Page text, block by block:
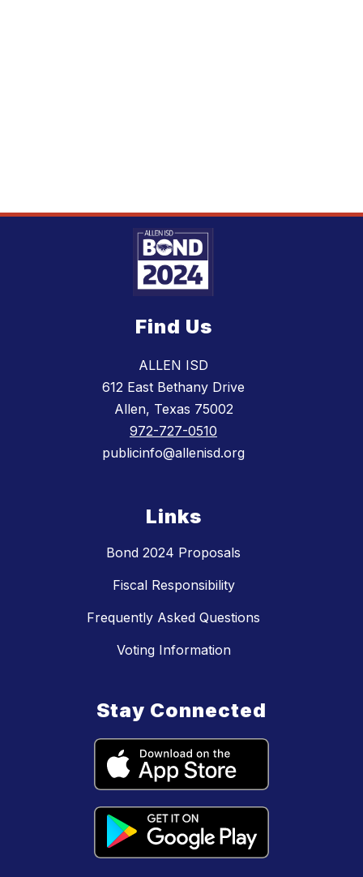
Find Us
ALLEN ISD
612 East Bethany Drive
Allen, Texas 75002
972-727-0510
publicinfo@allenisd.org
Links
Bond 2024 Proposals
Fiscal Responsibility
Frequently Asked Questions
Voting Information
Stay Connected